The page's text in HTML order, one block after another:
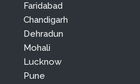
Faridabad
Chandigarh
Dehradun
Mohali
Lucknow
Pune